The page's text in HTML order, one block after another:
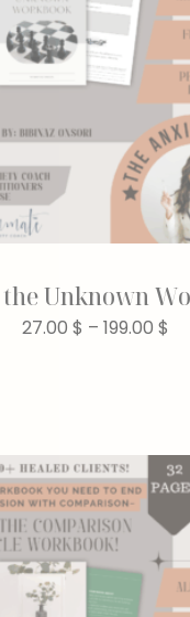
the Unknown
27.00 $ – 199.00 $